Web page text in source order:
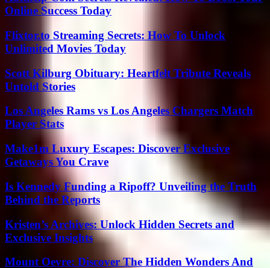
Online Success Today
Flixtor.to Streaming Secrets: How To Unlock
Unlimited Movies Today
Scott Kilburg Obituary: Heartfelt Tribute Reveals
Untold Stories
Los Angeles Rams vs Los Angeles Chargers Match
Player Stats
Make1m Luxury Escapes: Discover Exclusive
Getaways You Crave
Is Kennedy Funding a Ripoff? Unveiling the Truth
Behind the Reports
Kristen’s Archives: Unlock Hidden Secrets and
Exclusive Insights
Mount Oevre: Discover The Hidden Wonders And